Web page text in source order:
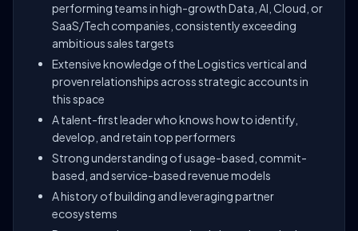
performing teams in high-growth Data, AI, Cloud, or
SaaS/Tech companies, consistently exceeding
ambitious sales targets
Extensive knowledge of the Logistics vertical and
proven relationships across strategic accounts in
this space
A talent-first leader who knows how to identify,
develop, and retain top performers
Strong understanding of usage-based, commit-
based, and service-based revenue models
A history of building and leveraging partner
ecosystems